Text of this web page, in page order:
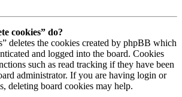
cookies” do?
deletes the cookies created by phpBB which
and logged into the board. Cookies
such as read tracking if they have been
administrator. If you are having login or
deleting board cookies may help.